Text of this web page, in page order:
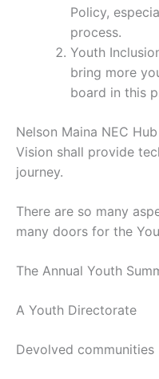
Policy,
process.
Youth
bring more
board in this
Nelson Maina NEC
Vision shall provide
journey.
There are so many
many doors for the
The Annual Youth
A Youth Directorate
Devolved communities